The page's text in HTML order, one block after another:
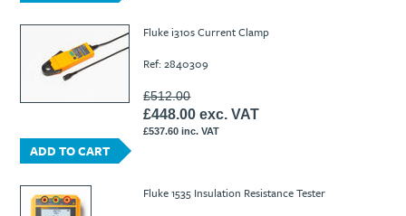
Fluke i310s Current Clamp
Ref: 2840309
£512.00
£448.00 exc. VAT
£537.60 inc. VAT
ADD TO CART
Fluke 1535 Insulation Resistance Tester